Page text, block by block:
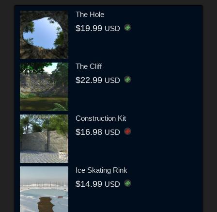
The Hole
$19.99 USD
The Cliff
$22.99 USD
Construction Kit
$16.98 USD
Ice Skating Rink
$14.99 USD